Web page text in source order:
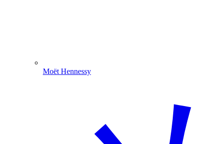
Moët Hennessy